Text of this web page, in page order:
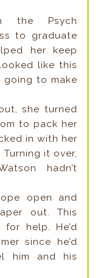
the Psych
to graduate
her keep
like this
going to make
she turned
to pack her
in with her
it over,
hadn’t
open and
out. This
help. He’d
since he’d
him and his